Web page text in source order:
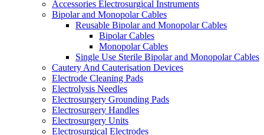
Accessories Electrosurgical Instruments
Bipolar and Monopolar Cables
Reusable Bipolar and Monopolar Cables
Bipolar Cables
Monopolar Cables
Single Use Sterile Bipolar and Monopolar Cables
Cautery And Cauterisation Devices
Electrode Cleaning Pads
Electrolysis Needles
Electrosurgery Grounding Pads
Electrosurgery Handles
Electrosurgery Units
Electrosurgical Electrodes